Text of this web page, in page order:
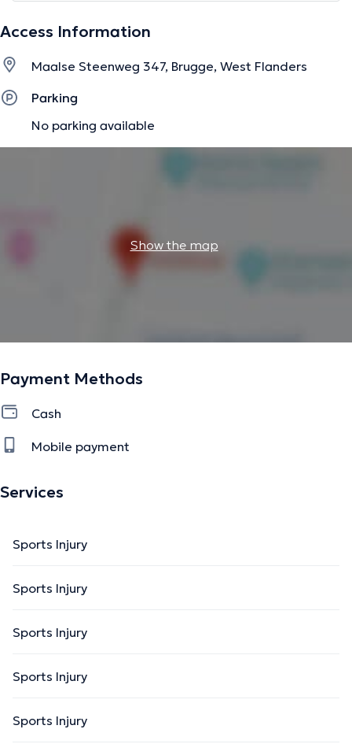
Access Information
Maalse Steenweg 347, Brugge, West Flanders
Parking
No parking available
Show the map
Payment Methods
Cash
Mobile payment
Services
Sports Injury
Sports Injury
Sports Injury
Sports Injury
Sports Injury